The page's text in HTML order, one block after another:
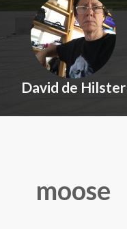
David de Hilster
moose